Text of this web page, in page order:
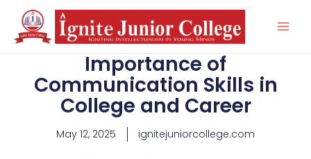
content
Importance of
Communication Skills in
College and Career
May 12, 2025 ignitejuniorcollege.com